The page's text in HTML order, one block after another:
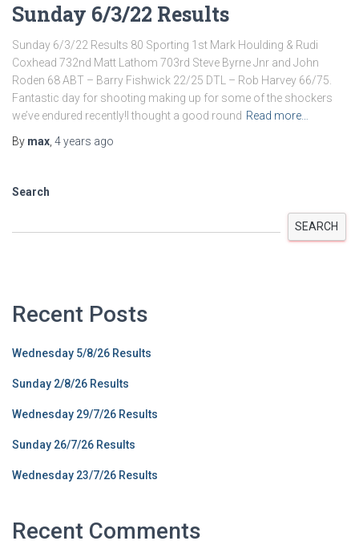
Sunday 6/3/22 Results
Sunday 6/3/22 Results 80 Sporting 1st Mark Houlding & Rudi
Coxhead 732nd Matt Lathom 703rd Steve Byrne Jnr and John
Roden 68 ABT – Barry Fishwick 22/25 DTL – Rob Harvey 66/75.
Fantastic day for shooting making up for some of the shockers
we’ve endured recently!I thought a good round Read more…
By max 4 years ago
Search
SEARCH
Recent Posts
Wednesday 5/8/26 Results
Sunday 2/8/26 Results
Wednesday 29/7/26 Results
Sunday 26/7/26 Results
Wednesday 23/7/26 Results
Recent Comments